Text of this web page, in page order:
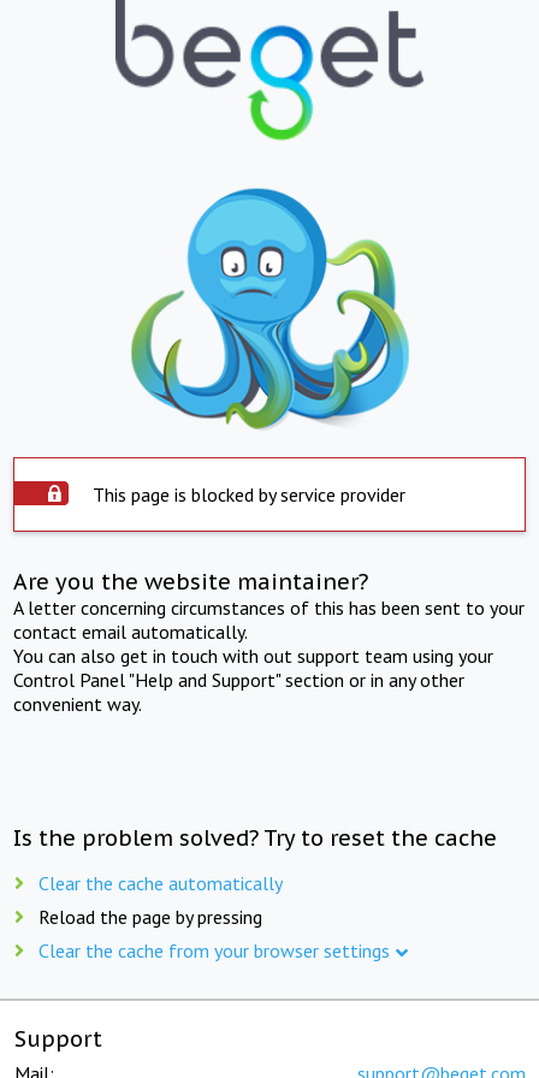
This page is blocked by service provider
Are you the website maintainer?
A letter concerning circumstances of this has been sent to your
contact email automatically.
You can also get in touch with out support team using your
Control Panel "Help and Support" section or in any other
convenient way.
Is the problem solved? Try to reset the cache
Clear the cache automatically
Reload the page by pressing
Clear the cache from your browser settings
Support
Mail: support@beget.com